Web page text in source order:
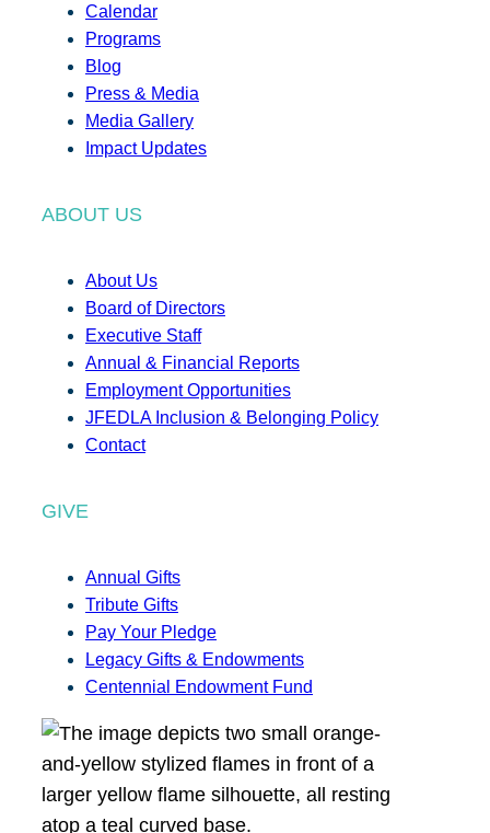
Calendar
Programs
Blog
Press & Media
Media Gallery
Impact Updates
ABOUT US
About Us
Board of Directors
Executive Staff
Annual & Financial Reports
Employment Opportunities
JFEDLA Inclusion & Belonging Policy
Contact
GIVE
Annual Gifts
Tribute Gifts
Pay Your Pledge
Legacy Gifts & Endowments
Centennial Endowment Fund